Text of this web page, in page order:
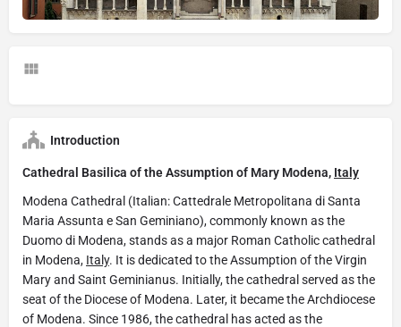
Introduction
Cathedral Basilica of the Assumption of Mary Modena, Italy
Modena Cathedral (Italian: Cattedrale Metropolitana di Santa
Maria Assunta e San Geminiano), commonly known as the
Duomo di Modena, stands as a major Roman Catholic cathedral
in Modena, Italy. It is dedicated to the Assumption of the Virgin
Mary and Saint Geminianus. Initially, the cathedral served as the
seat of the Diocese of Modena. Later, it became the Archdiocese
of Modena. Since 1986, the cathedral has acted as the